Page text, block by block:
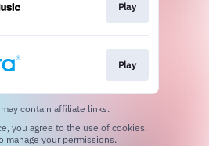
Play
Play
contain affiliate links.
manage your permissions.